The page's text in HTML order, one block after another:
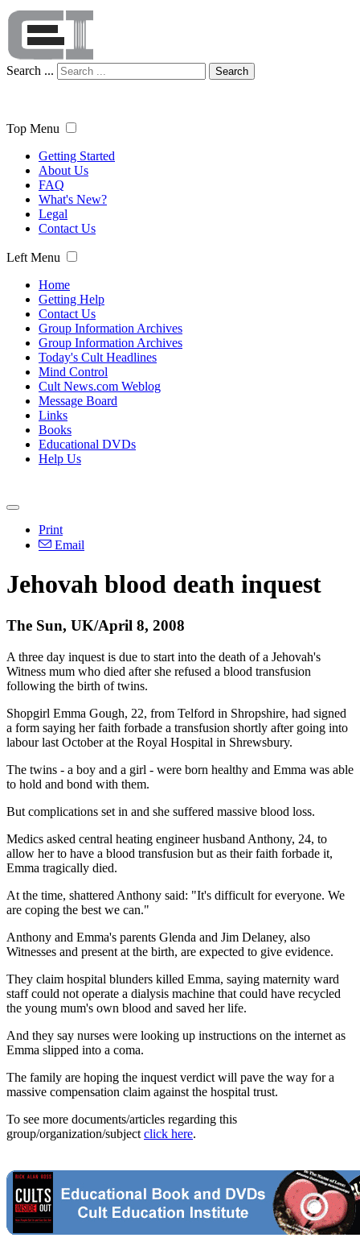
Search ... Search
Top Menu
Getting Started
About Us
FAQ
What's New?
Legal
Contact Us
Left Menu
Home
Getting Help
Contact Us
Group Information Archives
Group Information Archives
Today's Cult Headlines
Mind Control
Cult News.com Weblog
Message Board
Links
Books
Educational DVDs
Help Us
Print
Email
Jehovah blood death inquest
The Sun, UK/April 8, 2008
A three day inquest is due to start into the death of a Jehovah's
Witness mum who died after she refused a blood transfusion
following the birth of twins.
Shopgirl Emma Gough, 22, from Telford in Shropshire, had signed
a form saying her faith forbade a transfusion shortly after going into
labour last October at the Royal Hospital in Shrewsbury.
The twins - a boy and a girl - were born healthy and Emma was able
to hold and bond with them.
But complications set in and she suffered massive blood loss.
Medics asked central heating engineer husband Anthony, 24, to
allow her to have a blood transfusion but as their faith forbade it,
Emma tragically died.
At the time, shattered Anthony said: "It's difficult for everyone. We
are coping the best we can."
Anthony and Emma's parents Glenda and Jim Delaney, also
Witnesses and present at the birth, are expected to give evidence.
They claim hospital blunders killed Emma, saying maternity ward
staff could not operate a dialysis machine that could have recycled
the young mum's own blood and saved her life.
And they say nurses were looking up instructions on the internet as
Emma slipped into a coma.
The family are hoping the inquest verdict will pave the way for a
massive compensation claim against the hospital trust.
To see more documents/articles regarding this
group/organization/subject click here.